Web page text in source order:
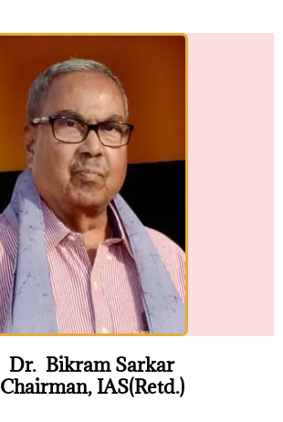
Dr. Bikram Sarkar
Chairman, IAS(Retd.)